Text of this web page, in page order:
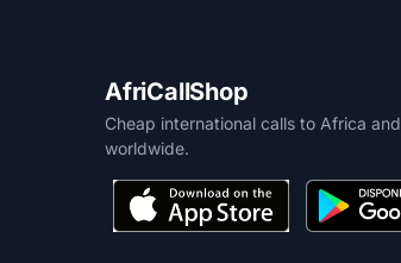
AfriCallShop
Cheap international calls to Africa and
worldwide.